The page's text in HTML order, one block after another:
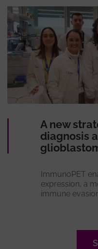
A new
diagnosis
ImmunoPET
expression, a
immune